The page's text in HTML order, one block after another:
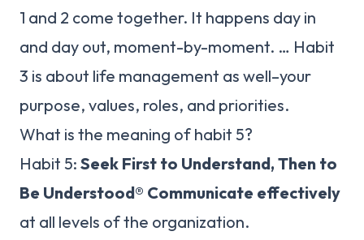
1 and 2 come together. It happens day in
and day out, moment-by-moment. … Habit
3 is about life management as well–your
purpose, values, roles, and priorities.
What is the meaning of habit 5?
Habit 5: Seek First to Understand, Then to
Be Understood® Communicate effectively
at all levels of the organization.